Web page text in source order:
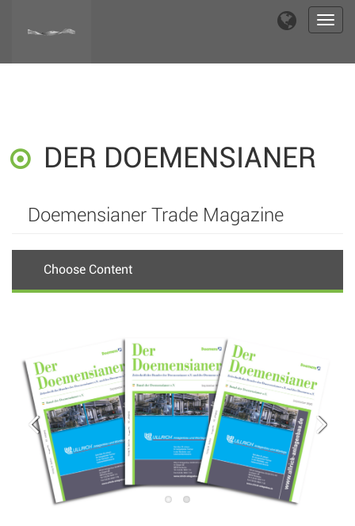
DER DOEMENSIANER
Doemensianer Trade Magazine
Choose Content